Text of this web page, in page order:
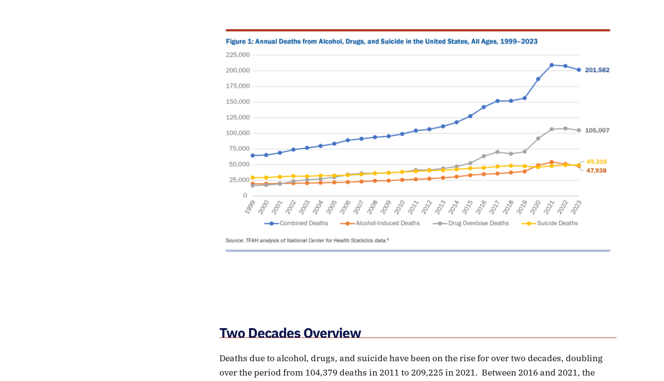
Two Decades Overview
Deaths due to alcohol, drugs, and suicide have been on the rise for over two decades, doubling
over the period from 104,379 deaths in 2011 to 209,225 in 2021. Between 2016 and 2021, the